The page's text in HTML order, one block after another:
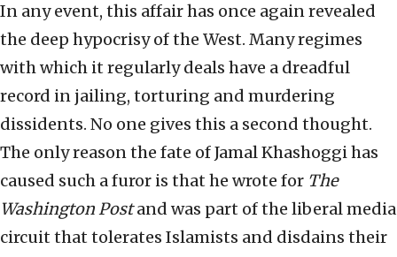
In any event, this affair has once again revealed
the deep hypocrisy of the West. Many regimes
with which it regularly deals have a dreadful
record in jailing, torturing and murdering
dissidents. No one gives this a second thought.
The only reason the fate of Jamal Khashoggi has
caused such a furor is that he wrote for The
Washington Postand was part of the liberal media
circuit that tolerates Islamists and disdains their